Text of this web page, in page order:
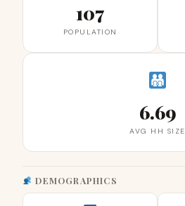
107
POPULATION
6.69
AVG HH SIZE
DEMOGRAPHICS